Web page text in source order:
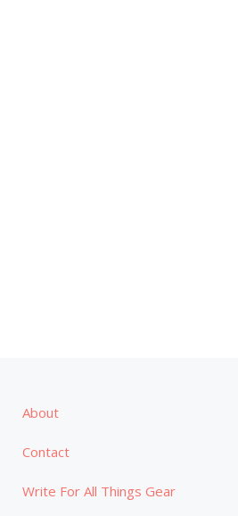
About
Contact
Write For All Things Gear